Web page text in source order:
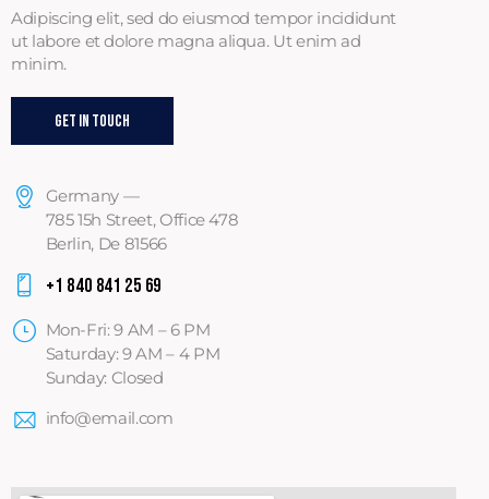
Adipiscing elit, sed do eiusmod tempor incididunt
ut labore et dolore magna aliqua. Ut enim ad
minim.
Get In Touch
Germany —
785 15h Street, Office 478
Berlin, De 81566
+1 840 841 25 69
Mon-Fri: 9 AM – 6 PM
Saturday: 9 AM – 4 PM
Sunday: Closed
info@email.com